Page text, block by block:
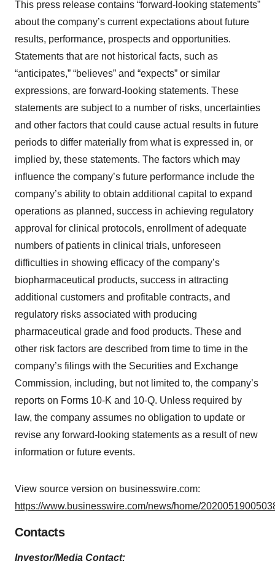
This press release contains “forward-looking statements”
about the company’s current expectations about future
results, performance, prospects and opportunities.
Statements that are not historical facts, such as
“anticipates,” “believes” and “expects” or similar
expressions, are forward-looking statements. These
statements are subject to a number of risks, uncertainties
and other factors that could cause actual results in future
periods to differ materially from what is expressed in, or
implied by, these statements. The factors which may
influence the company’s future performance include the
company’s ability to obtain additional capital to expand
operations as planned, success in achieving regulatory
approval for clinical protocols, enrollment of adequate
numbers of patients in clinical trials, unforeseen
difficulties in showing efficacy of the company’s
biopharmaceutical products, success in attracting
additional customers and profitable contracts, and
regulatory risks associated with producing
pharmaceutical grade and food products. These and
other risk factors are described from time to time in the
company’s filings with the Securities and Exchange
Commission, including, but not limited to, the company’s
reports on Forms 10-K and 10-Q. Unless required by
law, the company assumes no obligation to update or
revise any forward-looking statements as a result of new
information or future events.
View source version on businesswire.com:
https://www.businesswire.com/news/home/
Contacts
Investor/Media Contact: